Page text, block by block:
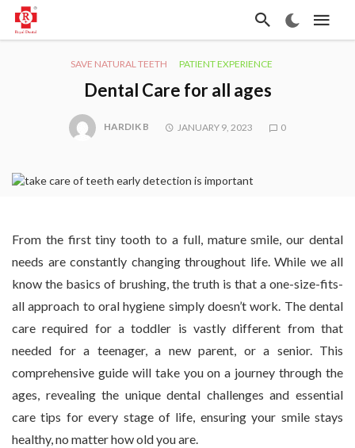
SAVE NATURAL TEETH PATIENT EXPERIENCE
Dental Care for all ages
HARDIK B JANUARY 9, 2023 0
From the first tiny tooth to a full, mature smile, our dental
needs are constantly changing throughout life. While we all
know the basics of brushing, the truth is that a one-size-fits-
all approach to oral hygiene simply doesn’t work. The dental
care required for a toddler is vastly different from that
needed for a teenager, a new parent, or a senior. This
comprehensive guide will take you on a journey through the
ages, revealing the unique dental challenges and essential
care tips for every stage of life, ensuring your smile stays
healthy, no matter how old you are.